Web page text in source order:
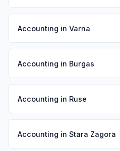
Accounting in Varna
Accounting in Burgas
Accounting in Ruse
Accounting in Stara Zagora